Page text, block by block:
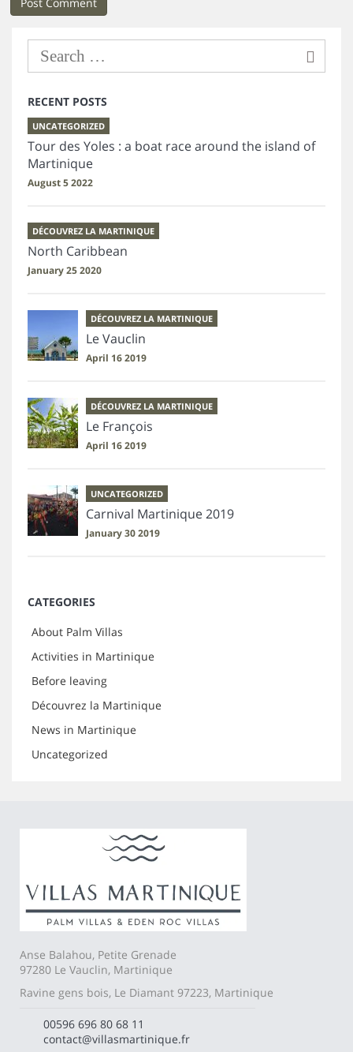
RECENT POSTS
UNCATEGORIZED
Tour des Yoles : a boat race around the island of
Martinique
August 5 2022
DÉCOUVREZ LA MARTINIQUE
North Caribbean
January 25 2020
DÉCOUVREZ LA MARTINIQUE
Le Vauclin
April 16 2019
DÉCOUVREZ LA MARTINIQUE
Le François
April 16 2019
UNCATEGORIZED
Carnival Martinique 2019
January 30 2019
CATEGORIES
About Palm Villas
Activities in Martinique
Before leaving
Découvrez la Martinique
News in Martinique
Uncategorized
Anse Balahou, Petite Grenade
97280 Le Vauclin, Martinique
Ravine gens bois, Le Diamant 97223, Martinique
00596 696 80 68 11
contact@villasmartinique.fr